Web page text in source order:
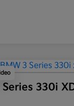
330i